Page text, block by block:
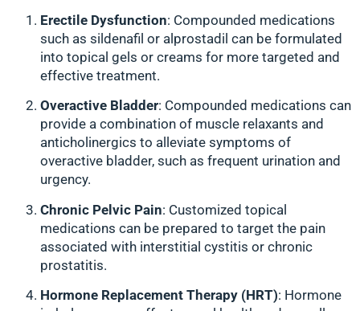
Erectile Dysfunction: Compounded medications
such as sildenafil or alprostadil can be formulated
into topical gels or creams for more targeted and
effective treatment.
Overactive Bladder: Compounded medications can
provide a combination of muscle relaxants and
anticholinergics to alleviate symptoms of
overactive bladder, such as frequent urination and
urgency.
Chronic Pelvic Pain: Customized topical
medications can be prepared to target the pain
associated with interstitial cystitis or chronic
prostatitis.
Hormone Replacement Therapy (HRT): Hormone